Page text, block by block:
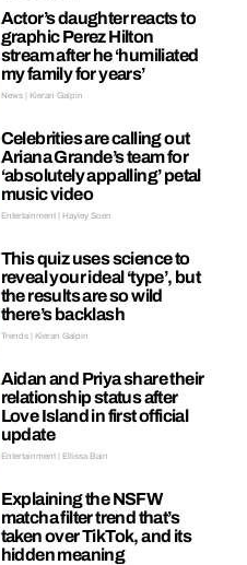
Actor’s daughter reacts to
graphic Perez Hilton
stream after he ‘humiliated
my family for years’
News | Kieran Galpin
Celebrities are calling out
Ariana Grande’s team for
‘absolutely appalling’ petal
music video
Entertainment | Hayley Soen
This quiz uses science to
reveal your ideal ‘type’, but
the results are so wild
there’s backlash
Trends | Kieran Galpin
Aidan and Priya share their
relationship status after
Love Island in first official
update
Entertainment | Ellissa Bain
Explaining the NSFW
matcha filter trend that’s
taken over TikTok, and its
hidden meaning